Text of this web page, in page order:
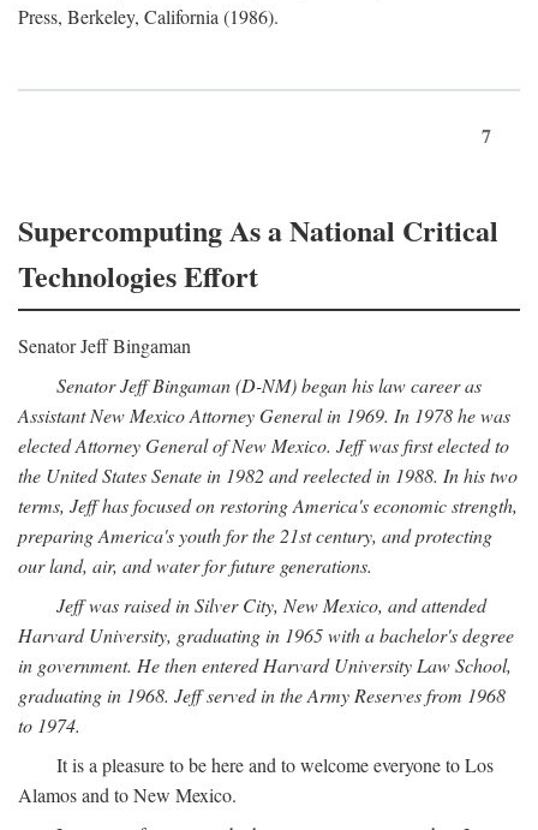
Press, Berkeley, California (1986).
7
Supercomputing As a National Critical
Technologies Effort
Senator Jeff Bingaman
Senator Jeff Bingaman (D-NM) began his law career as
Assistant New Mexico Attorney General in 1969. In 1978 he was
elected Attorney General of New Mexico. Jeff was first elected to
the United States Senate in 1982 and reelected in 1988. In his two
terms, Jeff has focused on restoring America's economic strength,
preparing America's youth for the 21st century, and protecting
our land, air, and water for future generations.
Jeff was raised in Silver City, New Mexico, and attended
Harvard University, graduating in 1965 with a bachelor's degree
in government. He then entered Harvard University Law School,
graduating in 1968. Jeff served in the Army Reserves from 1968
to 1974.
It is a pleasure to be here and to welcome everyone to Los
Alamos and to New Mexico.